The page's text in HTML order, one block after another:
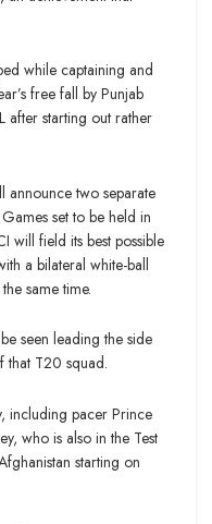
while captaining and
free fall by Punjab
after starting out rather
announce two separate
set to be held in
will field its best possible
a bilateral white-ball
same time.
seen leading the side
that T20 squad.
including pacer Prince
who is also in the Test
starting on